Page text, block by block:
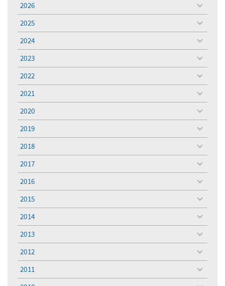
2026
toggle
menu
2025
toggle
menu
2024
toggle
menu
2023
toggle
menu
2022
toggle
menu
2021
toggle
menu
2020
toggle
menu
2019
toggle
menu
2018
toggle
menu
2017
toggle
menu
2016
toggle
menu
2015
toggle
menu
2014
toggle
menu
2013
toggle
menu
2012
toggle
menu
2011
toggle
menu